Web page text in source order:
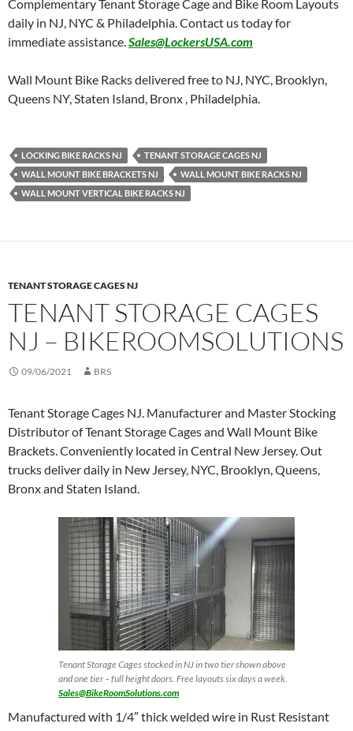
Complementary Tenant Storage Cage and Bike Room Layouts
daily in NJ, NYC & Philadelphia. Contact us today for
immediate assistance.Sales@LockersUSA.com
Wall Mount Bike Racks delivered free to NJ, NYC, Brooklyn,
Queens NY, Staten Island, Bronx , Philadelphia.
LOCKING BIKE RACKS NJ
TENANT STORAGE CAGES NJ
WALL MOUNT BIKE BRACKETS NJ
WALL MOUNT BIKE RACKS NJ
WALL MOUNT VERTICAL BIKE RACKS NJ
TENANT STORAGE CAGES NJ
TENANT STORAGE CAGES
NJ – BIKEROOMSOLUTIONS
09/06/2021 BRS
Tenant Storage Cages NJ. Manufacturer and Master Stocking
Distributor of Tenant Storage Cages and Wall Mount Bike
Brackets. Conveniently located in Central New Jersey. Out
trucks deliver daily in New Jersey, NYC, Brooklyn, Queens,
Bronx and Staten Island.
Tenant Storage Cages stocked in NJ in two tier shown above
and one tier – full height doors. Free layouts six days a week.
Sales@BikeRoomSolutions.com
Manufactured with 1/4″ thick welded wire in Rust Resistant